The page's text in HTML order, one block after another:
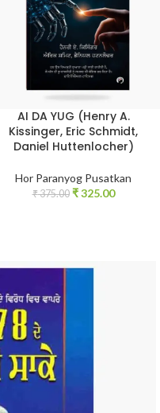
AI DA YUG (Henry A.
Kissinger, Eric Schmidt,
Daniel Huttenlocher)
Hor Paranyog Pusatkan
₹375.00 ₹325.00